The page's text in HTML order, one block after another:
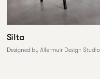
Silta
Designed by Allermuir Design Studio